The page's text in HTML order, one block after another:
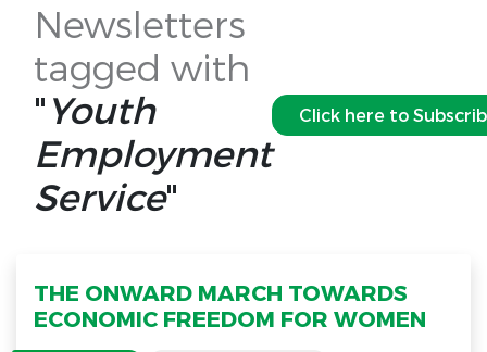
Newsletters
tagged with
"Youth
Employment
Service"
Click here to
THE ONWARD MARCH TOWARDS
ECONOMIC FREEDOM FOR WOMEN